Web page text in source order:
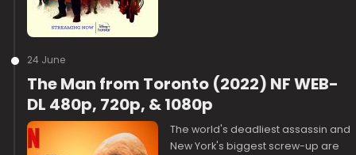
24 June
The Man from Toronto (2022) NF WEB-
DL 480p, 720p, & 1080p
The world's deadliest assassin and
New York's biggest screw-up are